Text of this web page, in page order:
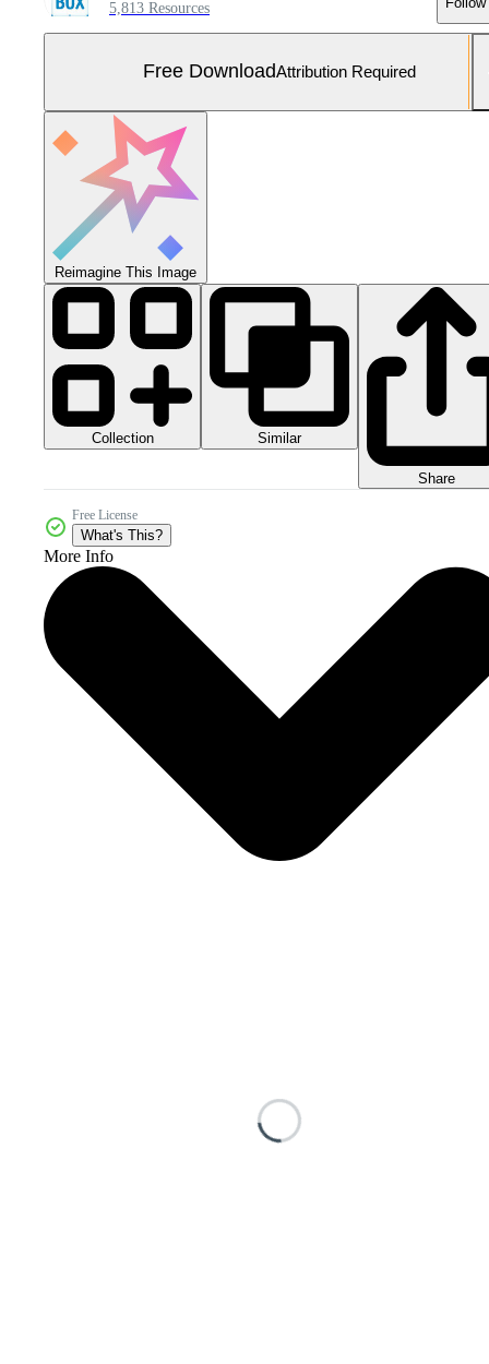
5,813 Resources
Free DownloadAttribution Required
Reimagine This Image
Collection Similar
Share
Free License
What's This?
More Info